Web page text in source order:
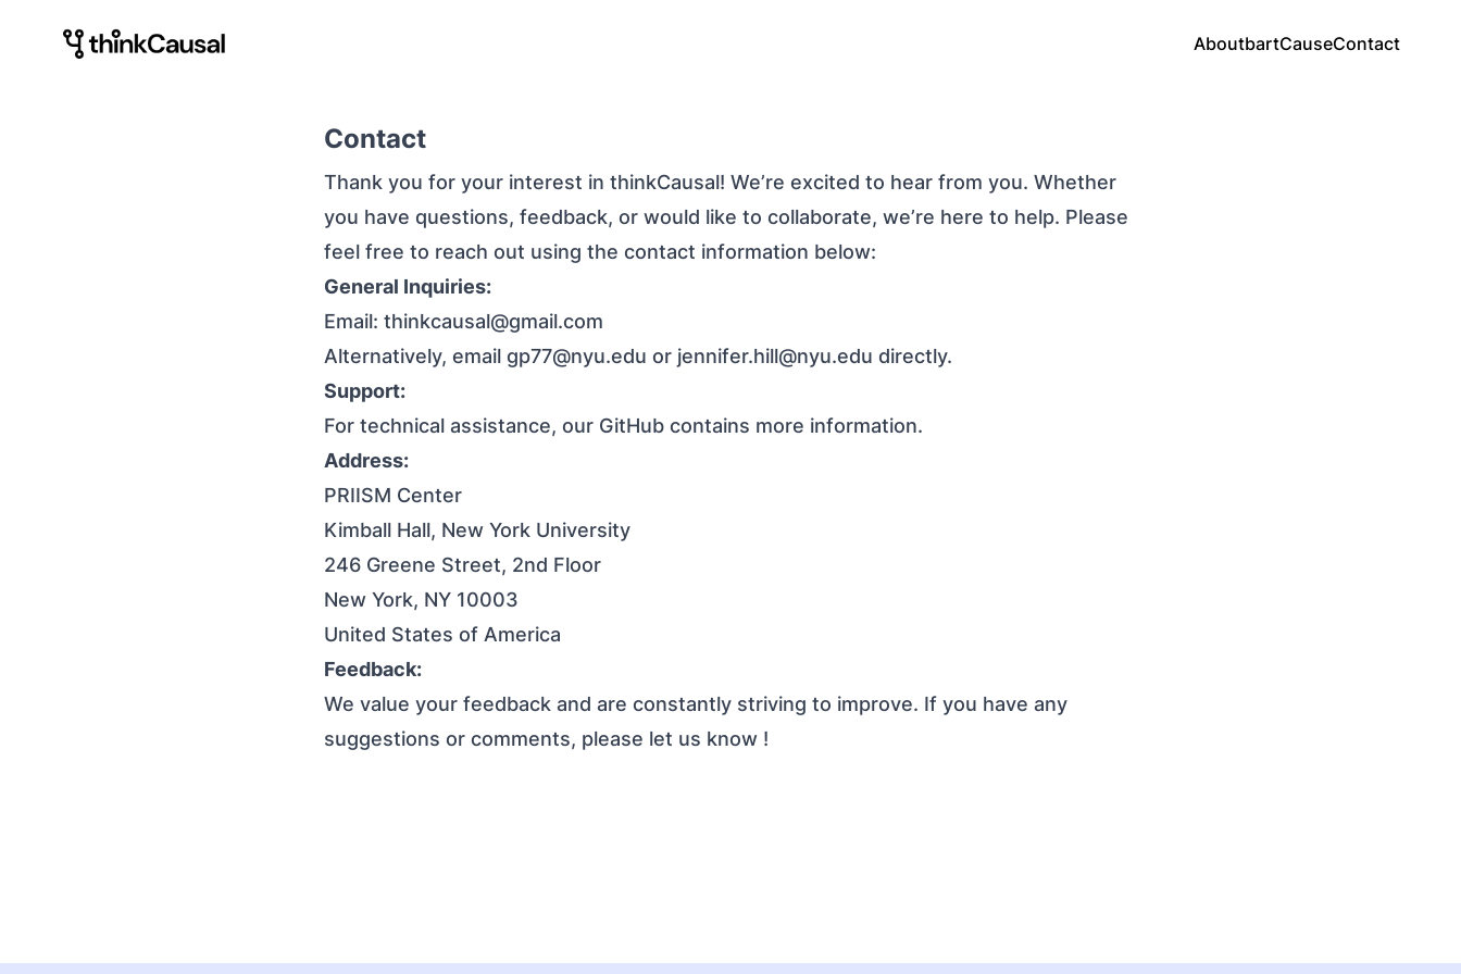
AboutbartCauseContact
Contact
Thank you for your interest in thinkCausal! We’re excited to hear from you. Whether
you have questions, feedback, or would like to collaborate, we’re here to help. Please
feel free to reach out using the contact information below:
General Inquiries:
Email: thinkcausal@gmail.com
Alternatively, email gp77@nyu.edu or jennifer.hill@nyu.edu directly.
Support:
For technical assistance, our GitHub contains more information.
Address:
PRIISM Center
Kimball Hall, New York University
246 Greene Street, 2nd Floor
New York, NY 10003
United States of America
Feedback:
We value your feedback and are constantly striving to improve. If you have any
suggestions or comments, please let us know !